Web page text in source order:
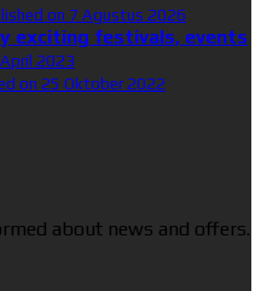
on 7 Agustus 2026
exciting festivals, events
2023
on 25 Oktober 2022
about news and offers.